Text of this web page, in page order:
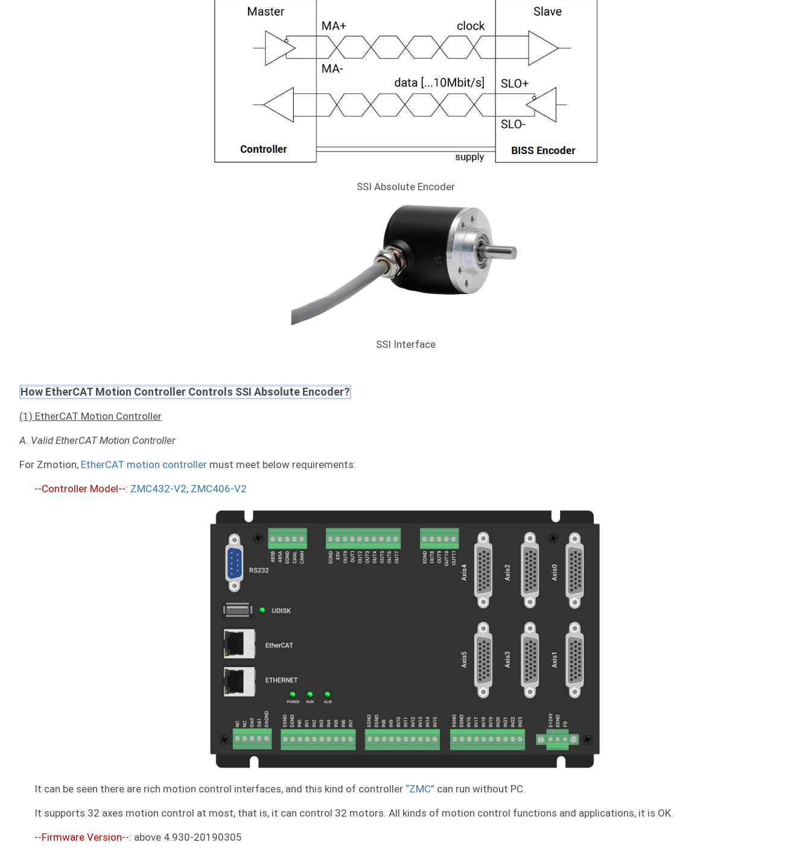
SSI Absolute Encoder
SSI Interface
How EtherCAT Motion Controller Controls SSI Absolute Encoder?
(1) EtherCAT Motion Controller
A. Valid EtherCAT Motion Controller
For Zmotion, EtherCAT motion controller must meet below requirements:
--Controller Model--: ZMC432-V2, ZMC406-V2
It can be seen there are rich motion control interfaces, and this kind of controller “ZMC” can run without PC.
It supports 32 axes motion control at most, that is, it can control 32 motors. All kinds of motion control functions and applications, it is OK.
--Firmware Version--: above 4.930-20190305